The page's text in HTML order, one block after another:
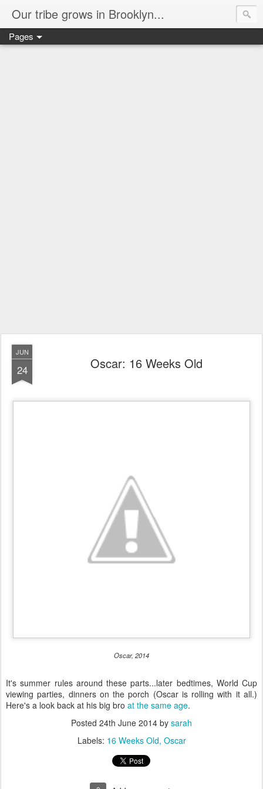
Our tribe grows in Brooklyn...
Pages
JUN
24 Oscar: 16 Weeks Old
Oscar, 2014
It's summer rules around these parts...later bedtimes, World Cup
viewing parties, dinners on the porch (Oscar is rolling with it all.)
Here's a look back at his big bro at the same age.
Posted 24th June 2014 by sarah
Labels: 16 Weeks Old Oscar